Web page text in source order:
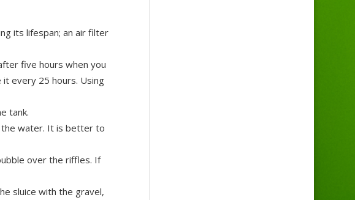
its lifespan; an air filter
five hours when you
every 25 hours. Using
tank.
the water. It is better to
over the riffles. If
sluice with the gravel,